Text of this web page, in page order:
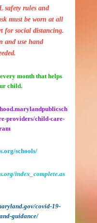
safety rules and
must be worn at all
for social distancing.
and use hand
month that helps
child.
providers/child-care-
schools/
index_complete.as
covid-19-
guidance/